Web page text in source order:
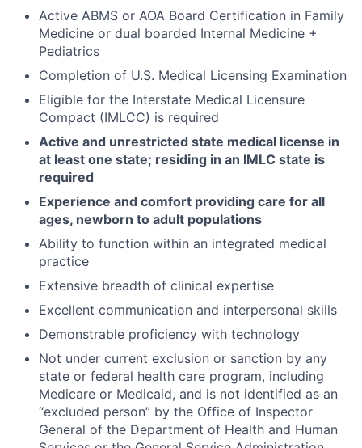
Active ABMS or AOA Board Certification in Family
Medicine or dual boarded Internal Medicine +
Pediatrics
Completion of U.S. Medical Licensing Examination
Eligible for the Interstate Medical Licensure
Compact (IMLCC) is required
Active and unrestricted state medical license in
at least one state; residing in an IMLC state is
required
Experience and comfort providing care for all
ages, newborn to adult populations
Ability to function within an integrated medical
practice
Extensive breadth of clinical expertise
Excellent communication and interpersonal skills
Demonstrable proficiency with technology
Not under current exclusion or sanction by any
state or federal health care program, including
Medicare or Medicaid, and is not identified as an
“excluded person” by the Office of Inspector
General of the Department of Health and Human